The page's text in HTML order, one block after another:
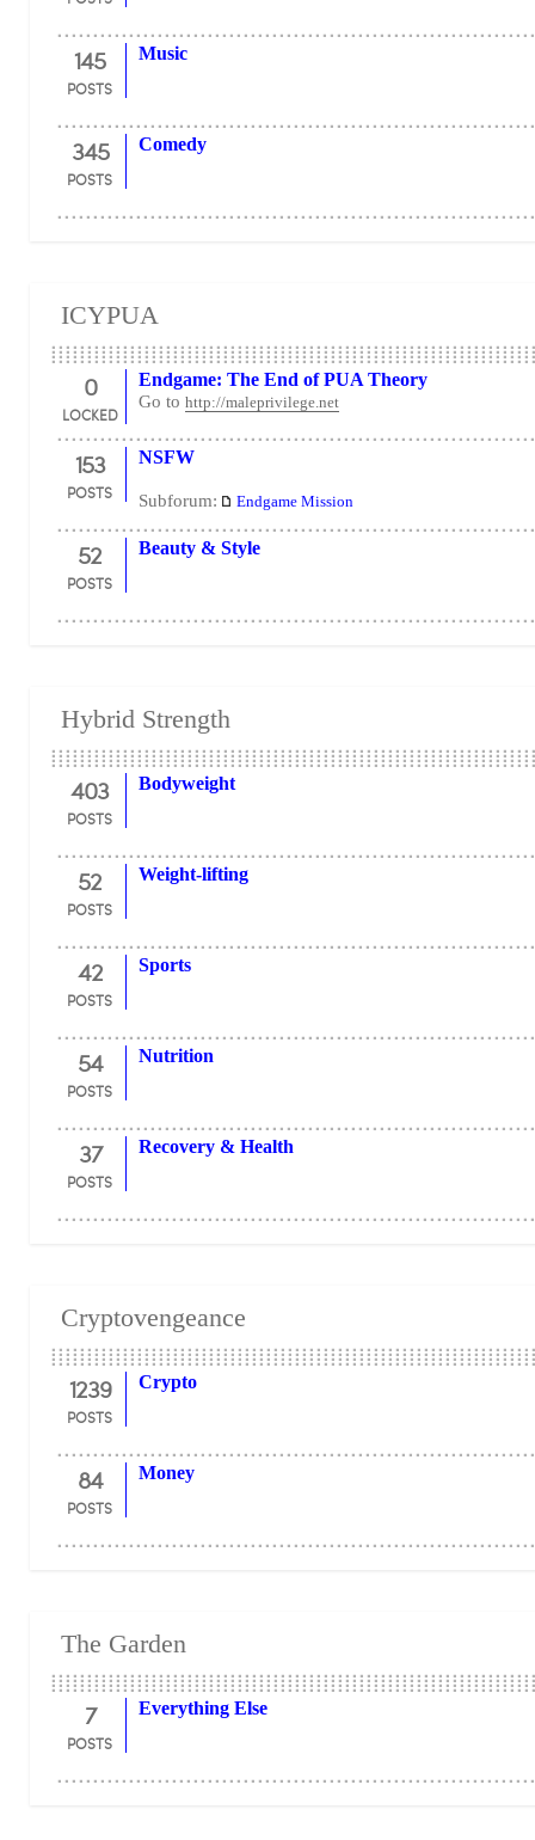
145
POSTS
Music
345
POSTS
Comedy
ICYPUA
0
LOCKED
Endgame: The End of PUA Theory
Go to http://maleprivilege.net
153
POSTS
NSFW
Subforum: Endgame Mission
52
POSTS
Beauty & Style
Hybrid Strength
403
POSTS
Bodyweight
52
POSTS
Weight-lifting
42
POSTS
Sports
54
POSTS
Nutrition
37
POSTS
Recovery & Health
Cryptovengeance
1239
POSTS
Crypto
84
POSTS
Money
The Garden
7
POSTS
Everything Else